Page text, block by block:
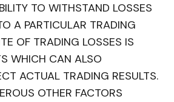
TO WITHSTAND LOSSES
A PARTICULAR TRADING
OF TRADING LOSSES IS
WHICH CAN ALSO
ACTUAL TRADING RESULTS.
OTHER FACTORS